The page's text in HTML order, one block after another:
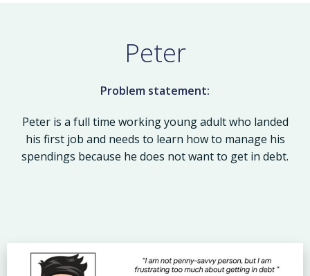
Peter
Problem statement:
Peter is a full time working young adult who landed
his first job and needs to learn how to manage his
spendings because he does not want to get in debt.